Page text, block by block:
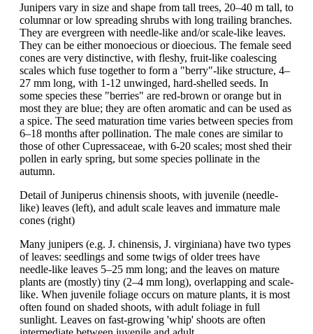
Junipers vary in size and shape from tall trees, 20–40 m tall, to
columnar or low spreading shrubs with long trailing branches.
They are evergreen with needle-like and/or scale-like leaves.
They can be either monoecious or dioecious. The female seed
cones are very distinctive, with fleshy, fruit-like coalescing
scales which fuse together to form a "berry"-like structure, 4–
27 mm long, with 1-12 unwinged, hard-shelled seeds. In
some species these "berries" are red-brown or orange but in
most they are blue; they are often aromatic and can be used as
a spice. The seed maturation time varies between species from
6–18 months after pollination. The male cones are similar to
those of other Cupressaceae, with 6-20 scales; most shed their
pollen in early spring, but some species pollinate in the
autumn.
Detail of Juniperus chinensis shoots, with juvenile (needle-
like) leaves (left), and adult scale leaves and immature male
cones (right)
Many junipers (e.g. J. chinensis, J. virginiana) have two types
of leaves: seedlings and some twigs of older trees have
needle-like leaves 5–25 mm long; and the leaves on mature
plants are (mostly) tiny (2–4 mm long), overlapping and scale-
like. When juvenile foliage occurs on mature plants, it is most
often found on shaded shoots, with adult foliage in full
sunlight. Leaves on fast-growing 'whip' shoots are often